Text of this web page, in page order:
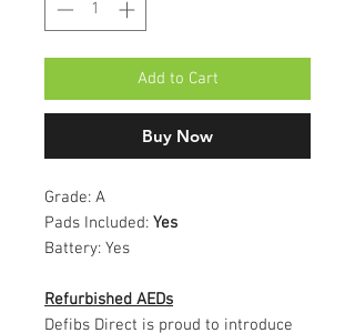
Add to Cart
Buy Now
Grade: A
Pads Included: Yes
Battery: Yes
Refurbished AEDs
Defibs Direct is proud to introduce